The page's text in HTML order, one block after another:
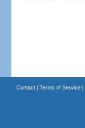
Contact| Terms of Service|